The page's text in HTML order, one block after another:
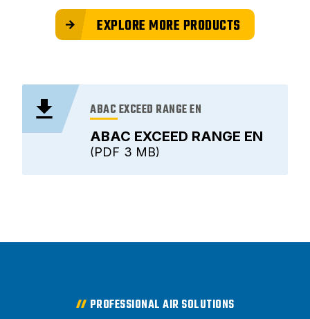
EXPLORE MORE PRODUCTS
ABAC EXCEED RANGE EN
ABAC EXCEED RANGE EN
3 MB
PDF
PROFESSIONAL AIR SOLUTIONS